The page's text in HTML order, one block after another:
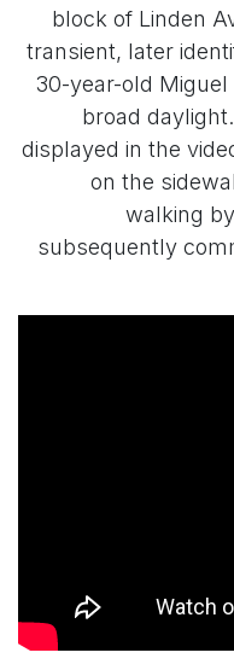
block of Linden
transient, later
30-year-old
broad
displayed in the
on the
walking
subsequently